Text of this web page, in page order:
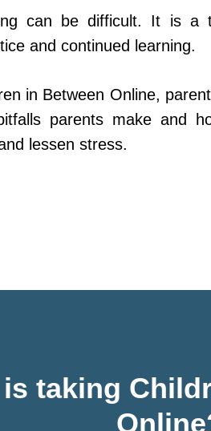
can be difficult. It is a
and continued learning.
in Between Online,
parents make and
lessen stress.
taking